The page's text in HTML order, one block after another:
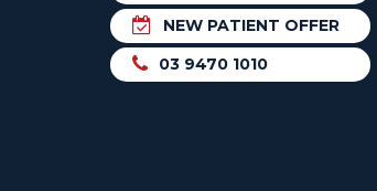
NEW PATIENT OFFER
03 9470 1010